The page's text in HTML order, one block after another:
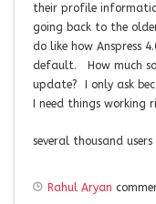
their profile
going back to the
do like how Anspress
default. How much
update? I only ask
I need things working
several thousand
Rahul Aryan